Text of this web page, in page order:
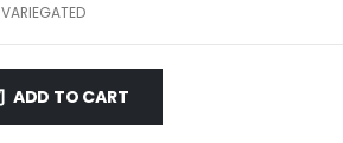
VARIEGATED
ADD TO CART